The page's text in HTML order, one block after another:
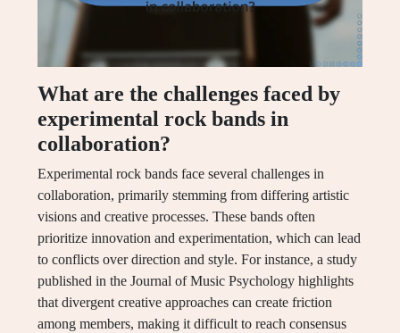
What are the challenges faced by
experimental rock bands in
collaboration?
Experimental rock bands face several challenges in
collaboration, primarily stemming from differing artistic
visions and creative processes. These bands often
prioritize innovation and experimentation, which can lead
to conflicts over direction and style. For instance, a study
published in the Journal of Music Psychology highlights
that divergent creative approaches can create friction
among members, making it difficult to reach consensus